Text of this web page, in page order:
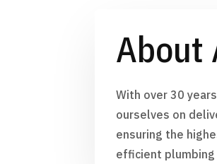
About
With over 30
ourselves on
ensuring the
efficient